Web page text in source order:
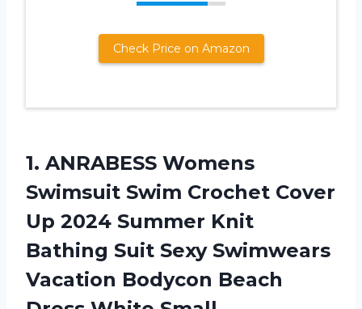
Check Price on Amazon
1. ANRABESS Womens
Swimsuit Swim Crochet Cover
Up 2024 Summer Knit
Bathing Suit Sexy Swimwears
Vacation Bodycon Beach